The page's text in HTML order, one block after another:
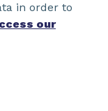
in order to
our